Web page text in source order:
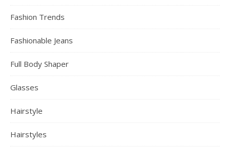
Fashion Trends
Fashionable Jeans
Full Body Shaper
Glasses
Hairstyle
Hairstyles